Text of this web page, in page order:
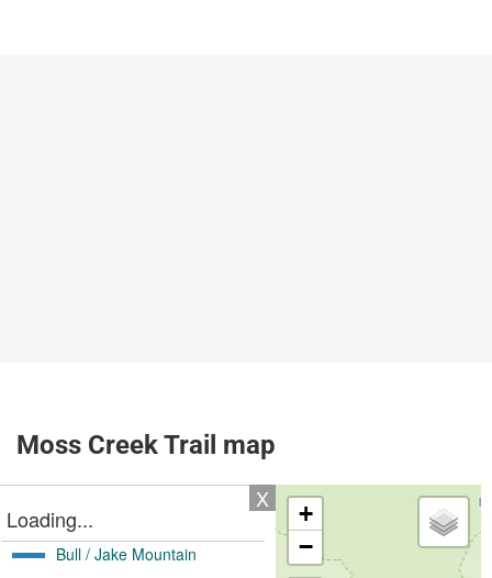
Moss Creek Trail map